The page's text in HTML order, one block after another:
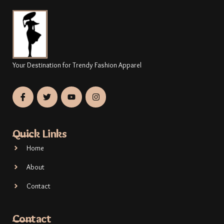
Your Destination for Trendy Fashion Apparel
Quick Links
Home
About
Contact
Contact